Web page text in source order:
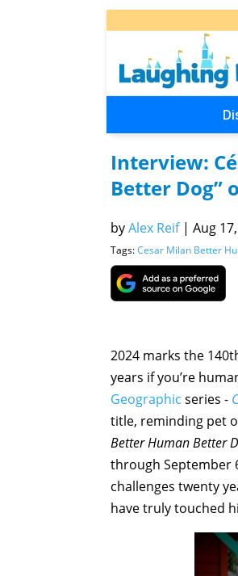
Interview:
Better Dog”
byAlex Reif | Aug
Tags:Cesar Milan Better
2024 marks the
years if you’re
Geographic series -
title, reminding pet
Better Human Better
through September
challenges twenty
have truly touched